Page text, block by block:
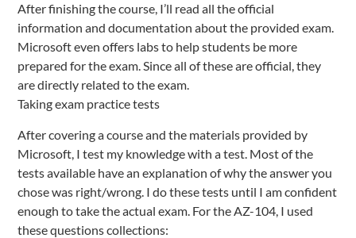
After finishing the course, I’ll read all the official
information and documentation about the provided exam.
Microsoft even offers labs to help students be more
prepared for the exam. Since all of these are official, they
are directly related to the exam.
Taking exam practice tests
After covering a course and the materials provided by
Microsoft, I test my knowledge with a test. Most of the
tests available have an explanation of why the answer you
chose was right/wrong. I do these tests until I am confident
enough to take the actual exam. For the AZ-104, I used
these questions collections: